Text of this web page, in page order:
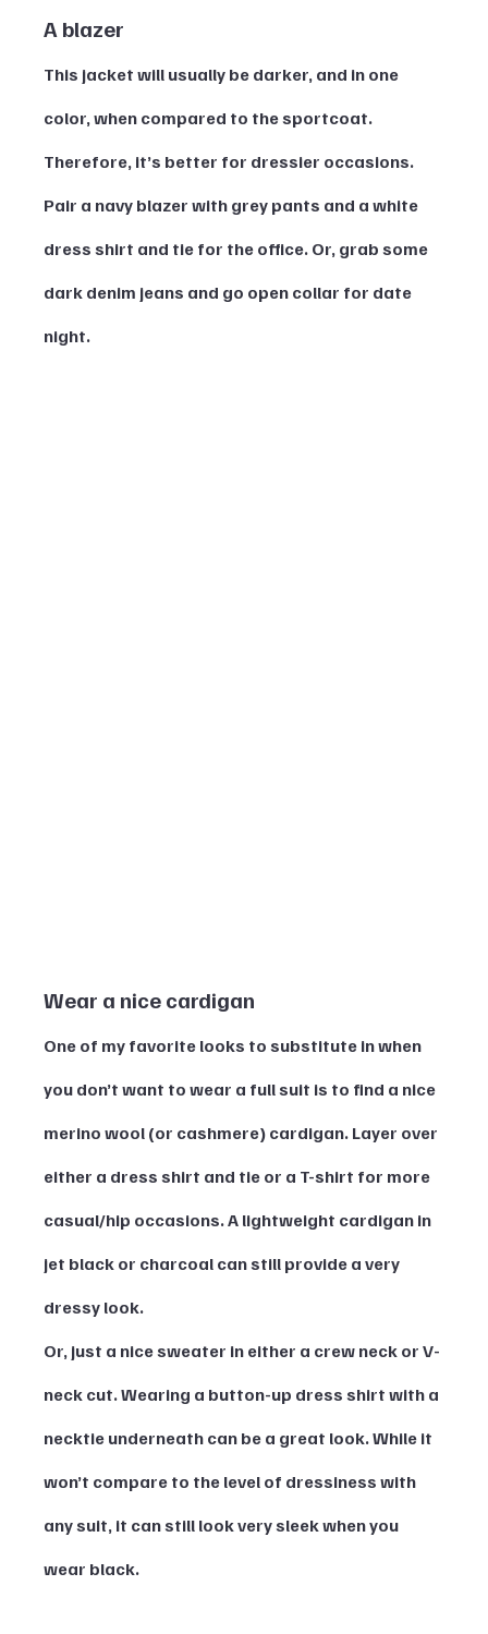
A blazer
This jacket will usually be darker, and in one
color, when compared to the sportcoat.
Therefore, it’s better for dressier occasions.
Pair a navy blazer with grey pants and a white
dress shirt and tie for the office. Or, grab some
dark denim jeans and go open collar for date
night.
Wear a nice cardigan
One of my favorite looks to substitute in when
you don’t want to wear a full suit is to find a nice
merino wool (or cashmere) cardigan. Layer over
either a dress shirt and tie or a T-shirt for more
casual/hip occasions. A lightweight cardigan in
jet black or charcoal can still provide a very
dressy look.
Or, just a nice sweater in either a crew neck or V-
neck cut. Wearing a button-up dress shirt with a
necktie underneath can be a great look. While it
won’t compare to the level of dressiness with
any suit, it can still look very sleek when you
wear black.